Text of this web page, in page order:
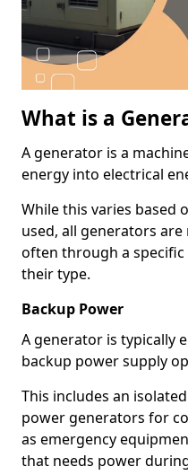
What is a
A generator is a
energy into electrical
While this varies based
used, all generators
often through a
their type.
Backup Power
A generator is typically
backup power supply
This includes an
power generators for
as emergency
that needs power